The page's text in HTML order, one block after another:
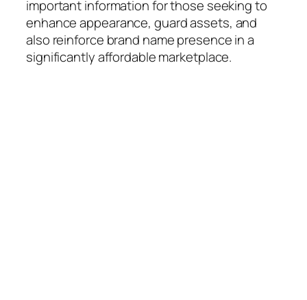
important information for those seeking to
enhance appearance, guard assets, and
also reinforce brand name presence in a
significantly affordable marketplace.